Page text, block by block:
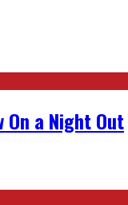
On a Night Out